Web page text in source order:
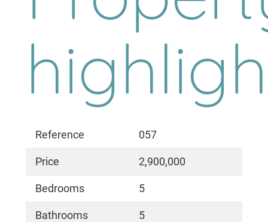
Reference 057
Price 2,900,000
Bedrooms 5
Bathrooms 5